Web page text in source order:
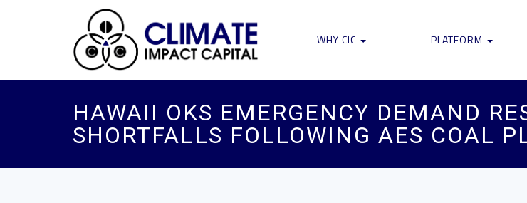
WHY CIC PLATFORM
HAWAII OKS EMERGENCY DEMAND
SHORTFALLS FOLLOWING AES COAL